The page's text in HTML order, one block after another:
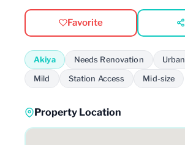
Favorite
Akiya Needs Renovation
Mild Station Access Mid-size
Property Location